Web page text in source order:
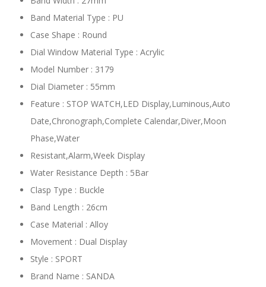
Band Material Type : PU
Case Shape : Round
Dial Window Material Type : Acrylic
Model Number : 3179
Dial Diameter : 55mm
Feature : STOP WATCH,LED Display,Luminous,Auto
Date,Chronograph,Complete Calendar,Diver,Moon
Phase,Water
Resistant,Alarm,Week Display
Water Resistance Depth : 5Bar
Clasp Type : Buckle
Band Length : 26cm
Case Material : Alloy
Movement : Dual Display
Style : SPORT
Brand Name : SANDA